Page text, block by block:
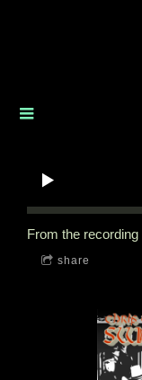
From the recording
share